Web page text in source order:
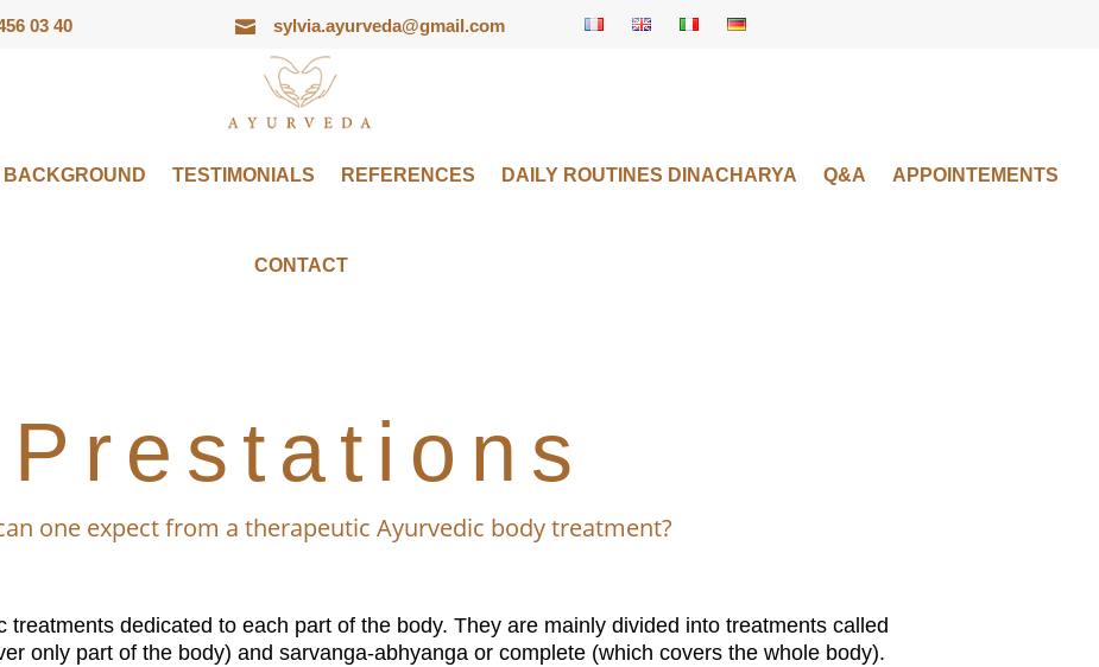
03 40  sylvia.ayurveda@gmail.com
BACKGROUND TESTIMONIALS REFERENCES DAILY ROUTINES DINACHARYA Q&A APPOINTEMENTS
CONTACT
Prestations
one expect from a therapeutic Ayurvedic body treatment?
treatments dedicated to each part of the body. They are mainly divided into treatments called
only part of the body) and sarvanga-abhyanga or complete (which covers the whole body).